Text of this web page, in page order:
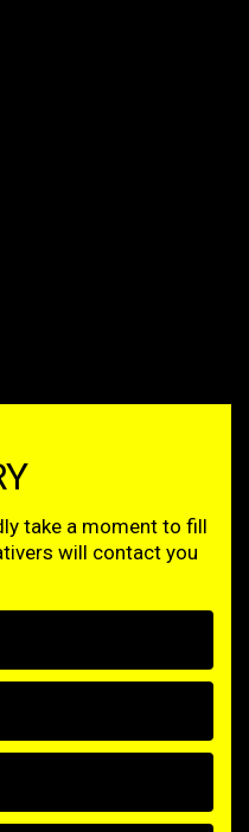
take a moment to fill
will contact you